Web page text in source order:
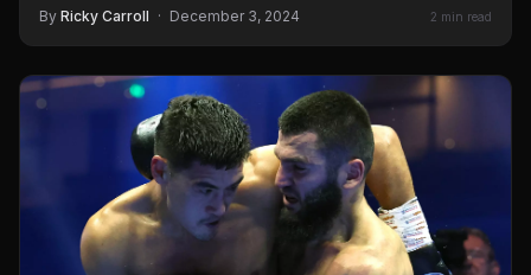
By Ricky Carroll · December 3, 2024 2 min read